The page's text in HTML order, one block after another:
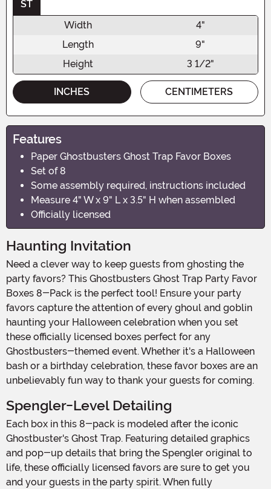
ST
Width
4"
Length
9"
Height
3 1/2"
INCHES CENTIMETERS
Features
Paper Ghostbusters Ghost Trap Favor Boxes
Set of 8
Some assembly required, instructions included
Measure 4" W x 9" L x 3.5" H when assembled
Officially licensed
Haunting Invitation
Need a clever way to keep guests from ghosting the
party favors? This Ghostbusters Ghost Trap Party Favor
Boxes 8-Pack is the perfect tool! Ensure your party
favors capture the attention of every ghoul and goblin
haunting your Halloween celebration when you set
these officially licensed boxes perfect for any
Ghostbusters-themed event. Whether it's a Halloween
bash or a birthday celebration, these favor boxes are an
unbelievably fun way to thank your guests for coming.
Spengler-Level Detailing
Each box in this 8-pack is modeled after the iconic
Ghostbuster's Ghost Trap. Featuring detailed graphics
and pop-up details that bring the Spengler original to
life, these officially licensed favors are sure to get you
and your guests in the party spirit. When fully